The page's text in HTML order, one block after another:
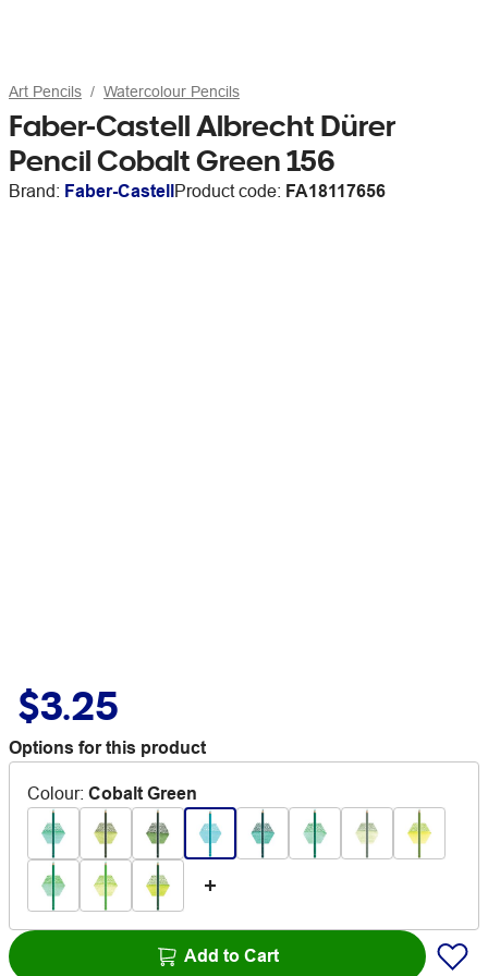
Art Pencils Watercolour Pencils
Faber-Castell Albrecht Dürer
Pencil Cobalt Green 156
Brand: Faber-CastellProduct code: FA18117656
$3.25
Options for this product
Colour: Cobalt Green
Add to Cart